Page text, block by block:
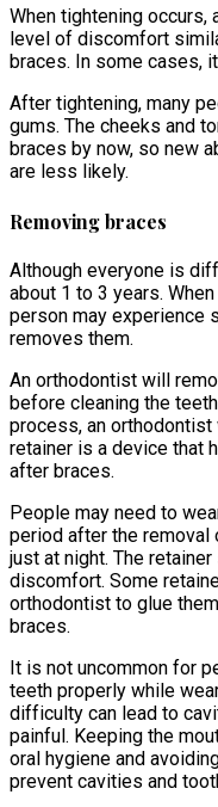
When tightening
level of discomfort
braces. In some cases,
After tightening, many
gums. The cheeks and
braces by now, so new
are less likely.
Removing braces
Although everyone is
about 1 to 3 years.
person may experience
removes them.
An orthodontist will
before cleaning the
process, an
retainer is a device that
after braces.
People may need to
period after the removal
just at night. The
discomfort. Some
orthodontist to glue
braces.
It is not uncommon for
teeth properly while
difficulty can lead to
painful. Keeping the
oral hygiene and
prevent cavities and